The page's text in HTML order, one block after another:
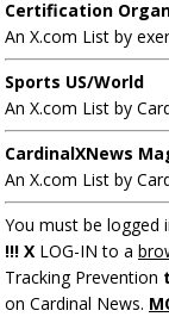
Certification
An X.com List by
Sports US/World
An X.com List by
CardinalXNews
An X.com List by
You must be logged
!!! X LOG-IN to a
Tracking Prevention
on Cardinal News.